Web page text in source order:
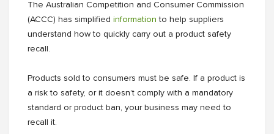
The Australian Competition and Consumer Commission
(ACCC) has simplified information to help suppliers
understand how to quickly carry out a product safety
recall.
Products sold to consumers must be safe. If a product is
a risk to safety, or it doesn’t comply with a mandatory
standard or product ban, your business may need to
recall it.